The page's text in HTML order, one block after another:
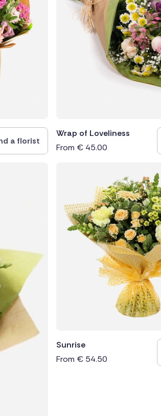
a florist
Wrap of Loveliness
From € 45.00
Sunrise
From € 54.50